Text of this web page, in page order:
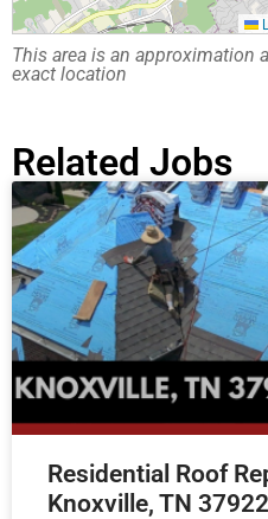
This area is an approximation
exact location
Related Jobs
Residential Roof
Knoxville, TN 37922